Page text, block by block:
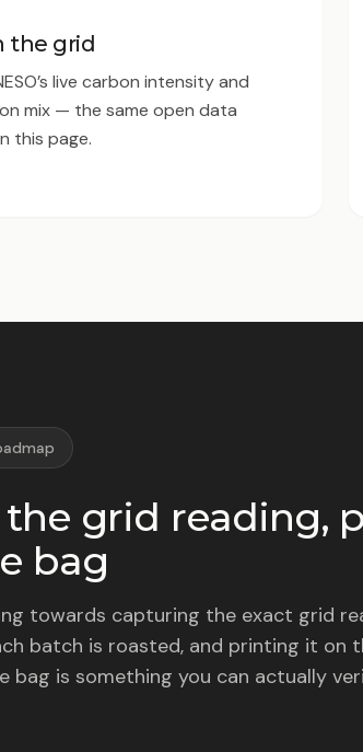
the grid
live carbon intensity and
mix — the same open data
this page.
the grid reading,
bag
towards capturing the exact grid
batch is roasted, and printing it on
bag is something you can actually